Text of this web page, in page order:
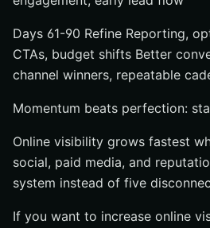
Days 61-90 Refine Reporting,
CTAs, budget shifts Better
channel winners, repeatable
Momentum beats perfection:
Online visibility grows fastest
social, paid media, and
system instead of five
If you want to increase online